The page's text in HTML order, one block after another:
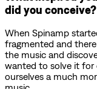
did you conceive?
When Spinamp
fragmented and
the music and
wanted to solve it for
ourselves a much